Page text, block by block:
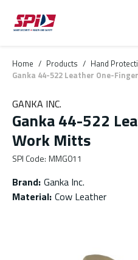
Skip to main content
Skip to menu
Skip to footer
Home / Products / Hand
Ganka 44-522 Leather One-
GANKA INC.
Ganka 44-522
Work Mitts
SPI Code: MMG011
Brand: Ganka Inc.
Material: Cow Leather